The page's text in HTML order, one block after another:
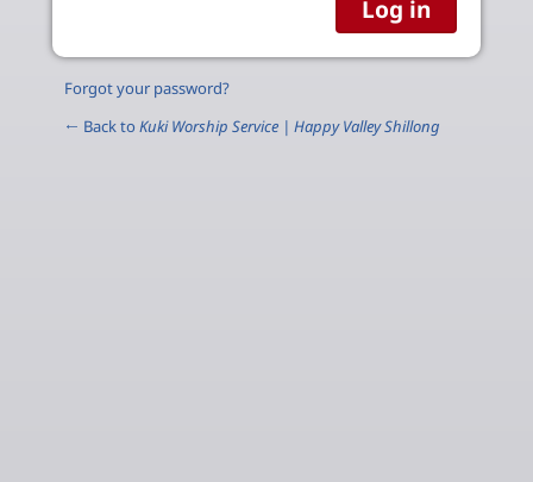
Forgot your password?
← Back to Kuki Worship Service | Happy Valley Shillong